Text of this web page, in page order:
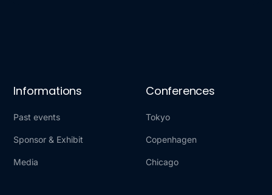
Conferences
Tokyo
Copenhagen
Chicago
Informations
Past events
Sponsor & Exhibit
Media